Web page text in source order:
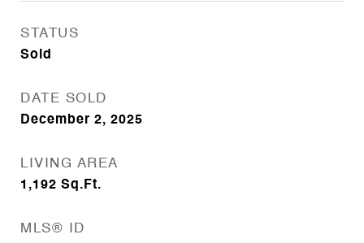
STATUS
Sold
DATE SOLD
December 2, 2025
LIVING AREA
1,192 Sq.Ft.
MLS® ID